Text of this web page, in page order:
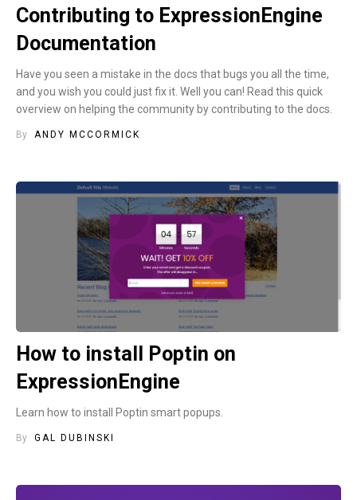
Contributing to ExpressionEngine
Documentation
Have you seen a mistake in the docs that bugs you all the time,
and you wish you could just fix it. Well you can! Read this quick
overview on helping the community by contributing to the docs.
By ANDY MCCORMICK
How to install Poptin on
ExpressionEngine
Learn how to install Poptin smart popups.
By GAL DUBINSKI